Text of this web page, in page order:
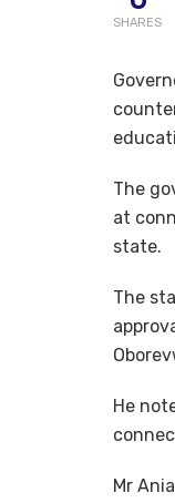
SHARES
The
at
state.
The
He
Mr